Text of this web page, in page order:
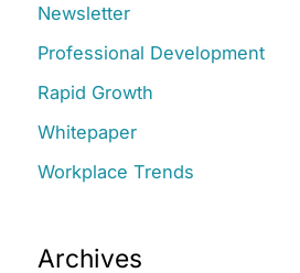
Newsletter
Professional Development
Rapid Growth
Whitepaper
Workplace Trends
Archives